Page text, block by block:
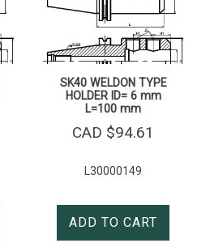
SK40 WELDON TYPE
HOLDER ID= 6 mm
L=100 mm
CAD $94.61
L30000149
ADD TO CART